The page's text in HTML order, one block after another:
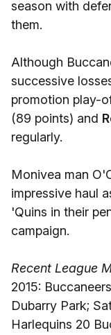
season with
them.
Although
successive
promotion play-
(89 points) and
regularly.
Monivea man
impressive haul
'Quins in their
campaign.
Recent League
2015:
Dubarry Park;
Harlequins 20